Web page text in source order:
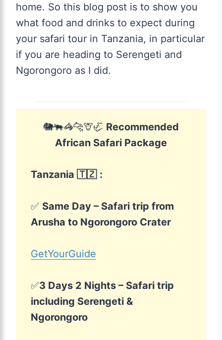
home. So this blog post is to show you
what food and drinks to expect during
your safari tour in Tanzania, in particular
if you are heading to Serengeti and
Ngorongoro as I did.
🐘🐃🦓🐆🦒🦏 Recommended
African Safari Package
Tanzania 🇹🇿 :
✅ Same Day – Safari trip from
Arusha to Ngorongoro Crater
GetYourGuide
✅3 Days 2 Nights – Safari trip
including Serengeti &
Ngorongoro